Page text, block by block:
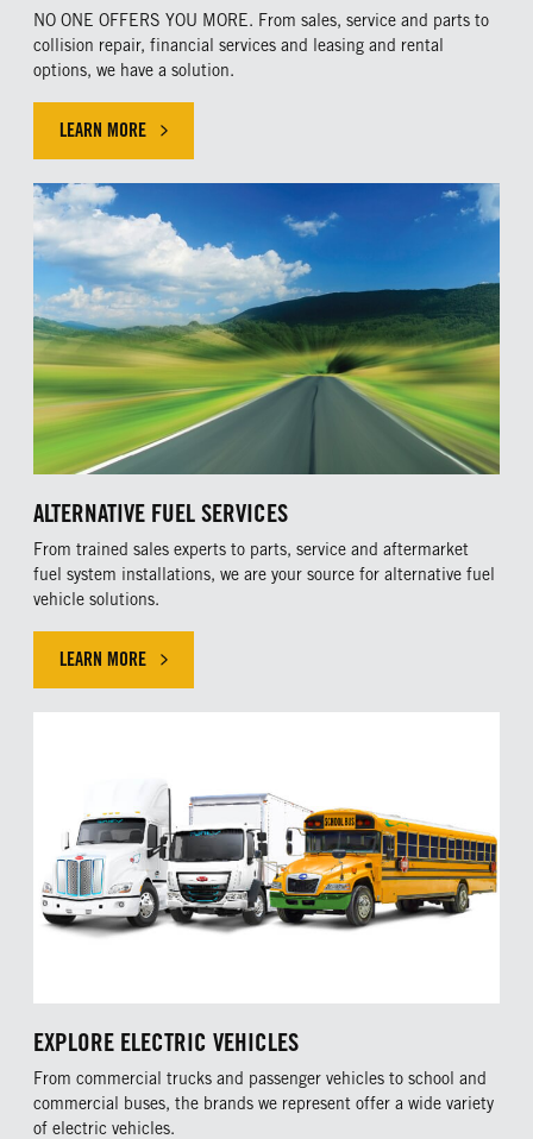
NO ONE OFFERS YOU MORE. From sales, service and parts to
collision repair, financial services and leasing and rental
options, we have a solution.
LEARN MORE
ALTERNATIVE FUEL SERVICES
From trained sales experts to parts, service and aftermarket
fuel system installations, we are your source for alternative fuel
vehicle solutions.
LEARN MORECLICK HERE TO LEARN MORE ABOUT ALTERNATIVE FUEL
EXPLORE ELECTRIC VEHICLES
From commercial trucks and passenger vehicles to school and
commercial buses, the brands we represent offer a wide variety
of electric vehicles.